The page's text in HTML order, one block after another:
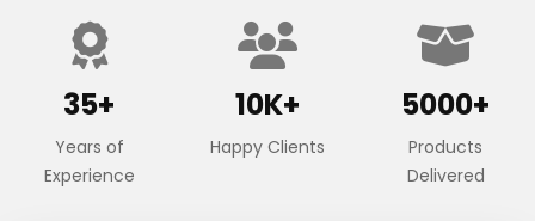
35+
Years of
Experience
10K+
Happy Clients
5000+
Products
Delivered